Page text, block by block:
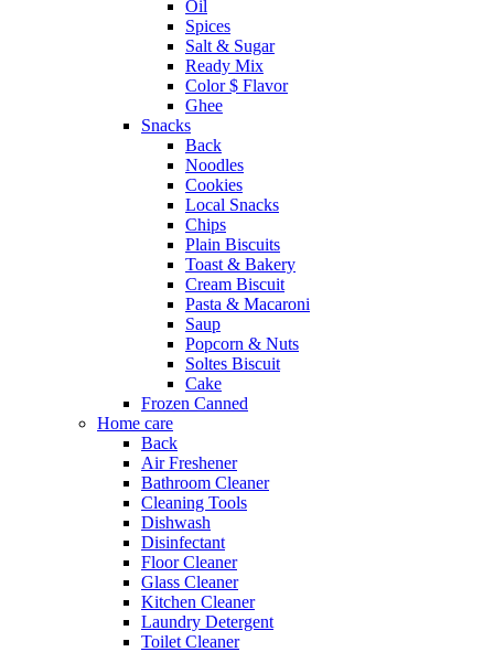
Oil
Spices
Salt & Sugar
Ready Mix
Color $ Flavor
Ghee
Snacks
Back
Noodles
Cookies
Local Snacks
Chips
Plain Biscuits
Toast & Bakery
Cream Biscuit
Pasta & Macaroni
Saup
Popcorn & Nuts
Soltes Biscuit
Cake
Frozen Canned
Home care
Back
Air Freshener
Bathroom Cleaner
Cleaning Tools
Dishwash
Disinfectant
Floor Cleaner
Glass Cleaner
Kitchen Cleaner
Laundry Detergent
Toilet Cleaner